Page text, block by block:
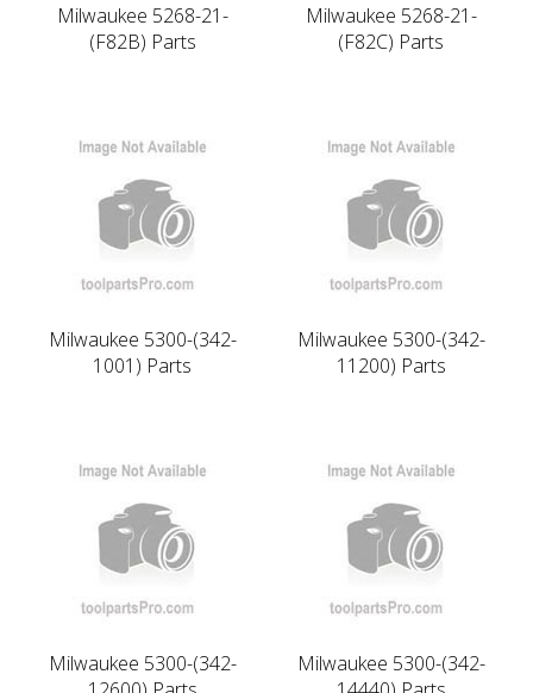
Milwaukee 5268-21-
(F82B) Parts
Milwaukee 5268-21-
(F82C) Parts
Milwaukee 5300-(342-
1001) Parts
Milwaukee 5300-(342-
11200) Parts
Milwaukee 5300-(342-
Milwaukee 5300-(342-